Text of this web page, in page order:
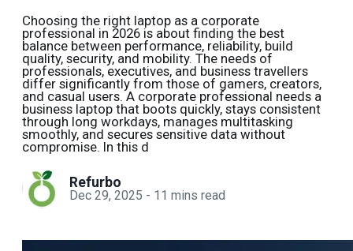
Choosing the right laptop as a corporate
professional in 2026 is about finding the best
balance between performance, reliability, build
quality, security, and mobility. The needs of
professionals, executives, and business travellers
differ significantly from those of gamers, creators,
and casual users. A corporate professional needs a
business laptop that boots quickly, stays consistent
through long workdays, manages multitasking
smoothly, and secures sensitive data without
compromise. In this d
Refurbo
Dec 29, 2025 - 11 mins read